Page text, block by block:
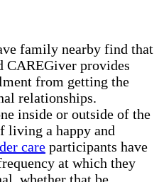
family nearby find that
CAREGiver provides
from getting the
relationships.
inside or outside of the
living a happy and
care participants have
at which they